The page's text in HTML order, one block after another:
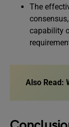
The
capability
Also Read: